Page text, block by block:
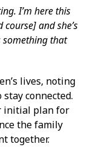
I’m here this
and she’s
something that
lives, noting
connected.
initial plan for
the family
together.